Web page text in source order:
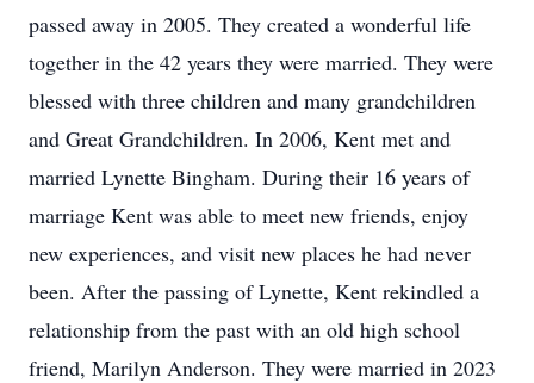
passed away in 2005. They created a wonderful life
together in the 42 years they were married. They were
blessed with three children and many grandchildren
and Great Grandchildren. In 2006, Kent met and
married Lynette Bingham. During their 16 years of
marriage Kent was able to meet new friends, enjoy
new experiences, and visit new places he had never
been. After the passing of Lynette, Kent rekindled a
relationship from the past with an old high school
friend, Marilyn Anderson. They were married in 2023